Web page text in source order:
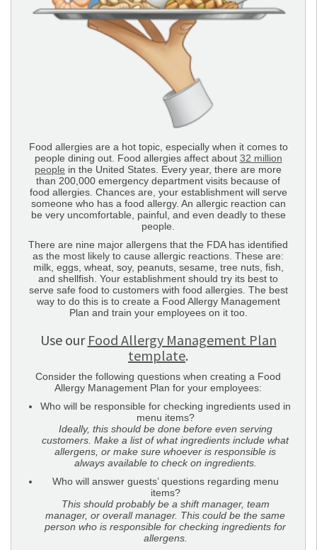
Food allergies are a hot topic, especially when it comes to
people dining out. Food allergies affect about 32 million
people in the United States. Every year, there are more
than 200,000 emergency department visits because of
food allergies. Chances are, your establishment will serve
someone who has a food allergy. An allergic reaction can
be very uncomfortable, painful, and even deadly to these
people.
There are nine major allergens that the FDA has identified
as the most likely to cause allergic reactions. These are:
milk, eggs, wheat, soy, peanuts, sesame, tree nuts, fish,
and shellfish. Your establishment should try its best to
serve safe food to customers with food allergies. The best
way to do this is to create a Food Allergy Management
Plan and train your employees on it too.
Use our Food Allergy Management Plan
template.
Consider the following questions when creating a Food
Allergy Management Plan for your employees:
Who will be responsible for checking ingredients used in
menu items?
Ideally, this should be done before even serving
customers. Make a list of what ingredients include what
allergens, or make sure whoever is responsible is
always available to check on ingredients.
Who will answer guests’ questions regarding menu
items?
This should probably be a shift manager, team
manager, or overall manager. This could be the same
person who is responsible for checking ingredients for
allergens.